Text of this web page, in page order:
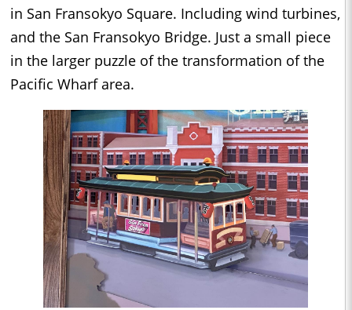
in San Fransokyo Square. Including wind turbines,
and the San Fransokyo Bridge. Just a small piece
in the larger puzzle of the transformation of the
Pacific Wharf area.